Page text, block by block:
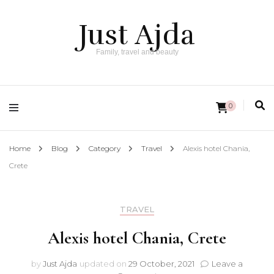
Just Ajda
Family, travel and beauty
0
Home Blog Category Travel
Alexis hotel Chania,
Crete
TRAVEL
Alexis hotel Chania, Crete
byJust Ajda updated on 29 October, 2021
Leave a